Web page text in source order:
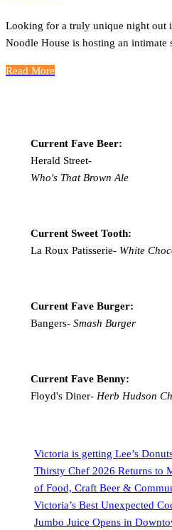
Looking for a truly unique night out
Noodle House is hosting an intimate
Read More
Current Fave Beer:
Herald Street-
Who's That Brown Ale
Current Sweet Tooth:
La Roux Patisserie-White
Current Fave Burger:
Bangers- Smash Burger
Current Fave Benny:
Floyd's Diner- Herb Hudson
Victoria is getting Lee’s
Thirsty Chef 2026 Returns to
of Food, Craft Beer &
Victoria’s Best Unexpected
Jumbo Juice Opens in